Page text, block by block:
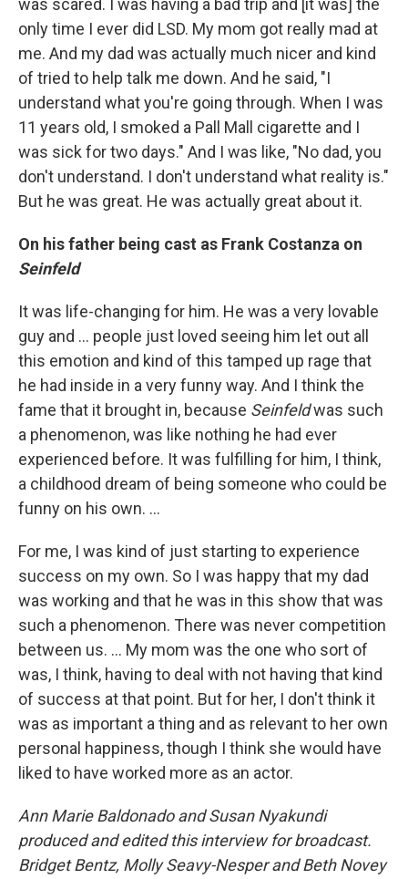
was scared. I was having a bad trip and [it was] the
only time I ever did LSD. My mom got really mad at
me. And my dad was actually much nicer and kind
of tried to help talk me down. And he said, "I
understand what you're going through. When I was
11 years old, I smoked a Pall Mall cigarette and I
was sick for two days." And I was like, "No dad, you
don't understand. I don't understand what reality is."
But he was great. He was actually great about it.
On his father being cast as Frank Costanza on
Seinfeld
It was life-changing for him. He was a very lovable
guy and ... people just loved seeing him let out all
this emotion and kind of this tamped up rage that
he had inside in a very funny way. And I think the
fame that it brought in, because Seinfeldwas such
a phenomenon, was like nothing he had ever
experienced before. It was fulfilling for him, I think,
a childhood dream of being someone who could be
funny on his own. …
For me, I was kind of just starting to experience
success on my own. So I was happy that my dad
was working and that he was in this show that was
such a phenomenon. There was never competition
between us. … My mom was the one who sort of
was, I think, having to deal with not having that kind
of success at that point. But for her, I don't think it
was as important a thing and as relevant to her own
personal happiness, though I think she would have
liked to have worked more as an actor.
Ann Marie Baldonado and Susan Nyakundi
produced and edited this interview for broadcast.
Bridget Bentz, Molly Seavy-Nesper and Beth Novey